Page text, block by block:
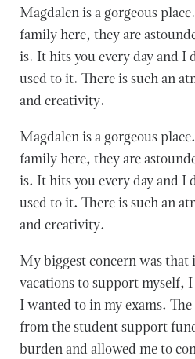
Magdalen is a gorgeous
family here, they are
is. It hits you every day and I
used to it. There is such an
and creativity.
Magdalen is a gorgeous
family here, they are
is. It hits you every day and I
used to it. There is such an
and creativity.
My biggest concern was
vacations to support myself,
I wanted to in my exams.
from the student support
burden and allowed me to